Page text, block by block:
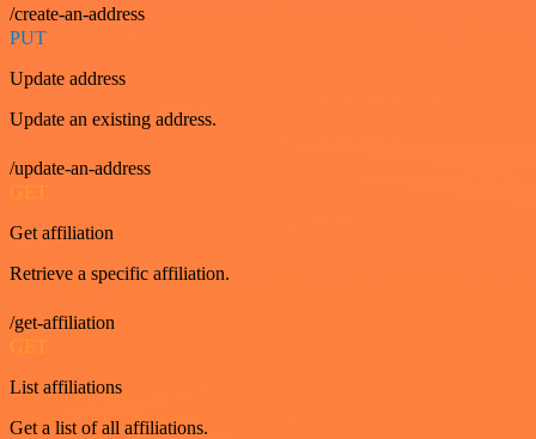
/create-an-address
PUT
Update address
Update an existing address.
/update-an-address
GET
Get affiliation
Retrieve a specific affiliation.
/get-affiliation
GET
List affiliations
Get a list of all affiliations.